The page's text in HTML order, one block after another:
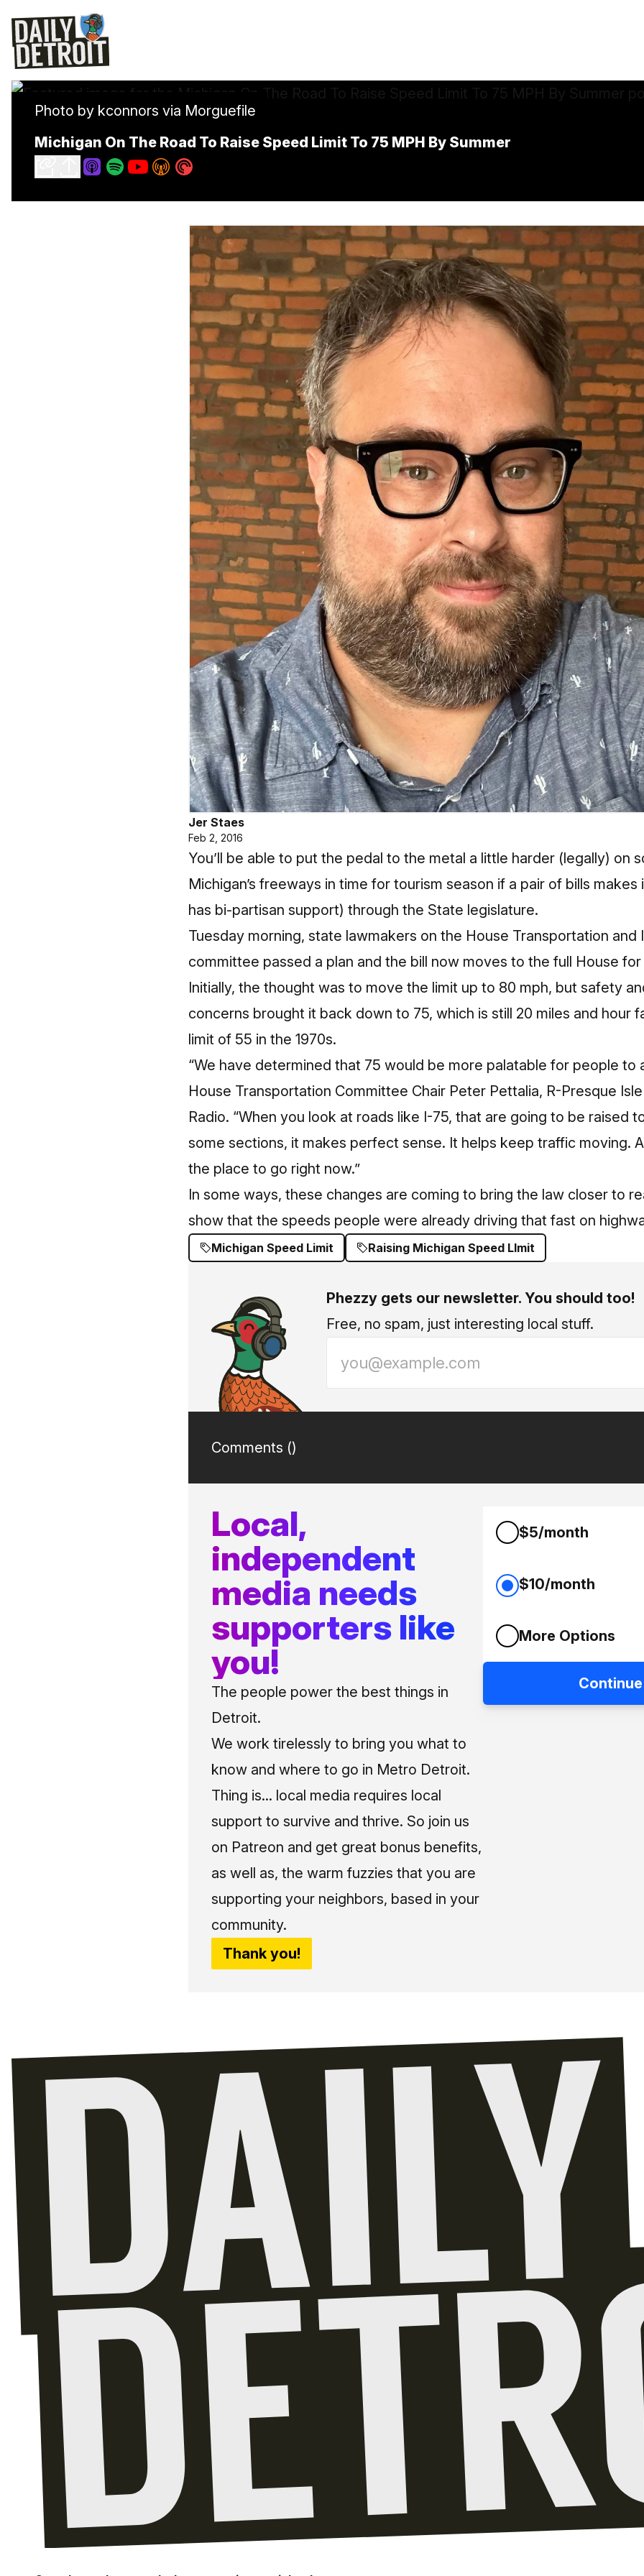
Photo by kconnors via Morguefile
Michigan On The Road To Raise Speed Limit To 75 MPH By Summer
Jer Staes
Feb 2, 2016
You’ll be able to put the pedal to the metal a little harder (legally) on
Michigan’s freeways in time for tourism season if a pair of bills
has bi-partisan support) through the State legislature.
Tuesday morning, state lawmakers on the House Transportation and
committee passed a plan and the bill now moves to the full House
Initially, the thought was to move the limit up to 80 mph, but safety
concerns brought it back down to 75, which is still 20 miles and hour
limit of 55 in the 1970s.
“We have determined that 75 would be more palatable for people to
House Transportation Committee Chair Peter Pettalia, R-Presque Isle
Radio. “When you look at roads like I-75, that are going to be raised
some sections, it makes perfect sense. It helps keep traffic moving.
the place to go right now.”
In some ways, these changes are coming to bring the law closer to
show that the speeds people were already driving that fast on
Michigan Speed Limit Raising Michigan Speed LImit
Phezzy gets our newsletter. You should too!
Free, no spam, just interesting local stuff.
Comments ()
Local,
independent
media needs
supporters like
you!
The people power the best things in
Detroit.
We work tirelessly to bring you what to
know and where to go in Metro Detroit.
Thing is... local media requires local
support to survive and thrive. So join us
on Patreon and get great bonus benefits,
as well as, the warm fuzzies that you are
supporting your neighbors, based in your
community.
Thank you!
$5/month
$10/month
More Options
Continue